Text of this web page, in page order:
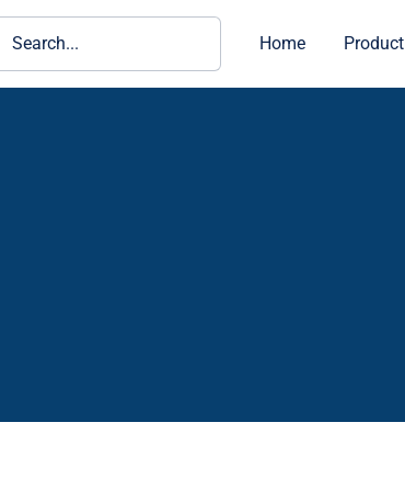
Home Product